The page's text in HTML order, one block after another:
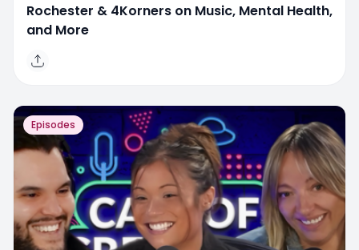
Rochester & 4Korners on Music, Mental Health,
and More
Episodes